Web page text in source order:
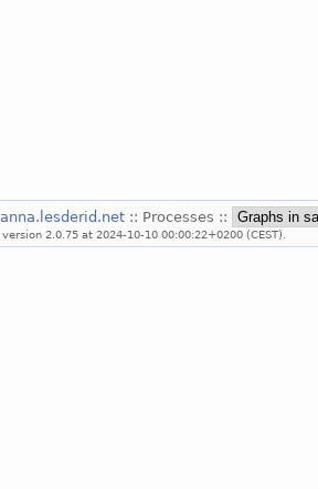
anna.lesderid.net :: Processes ::
version 2.0.75 at 2024-10-10 00:00:22+0200 (CEST).